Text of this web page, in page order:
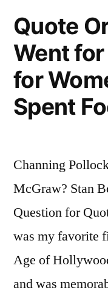
I
Quote
Went
for
Spent
Channing
McGraw? Stan
Question for
was my favorite
Age of
and was